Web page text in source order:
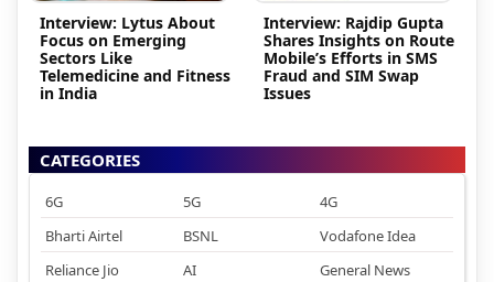
Interview: Lytus About
Focus on Emerging
Sectors Like
Telemedicine and Fitness
in India
Interview: Rajdip Gupta
Shares Insights on Route
Mobile’s Efforts in SMS
Fraud and SIM Swap
Issues
CATEGORIES
6G 5G
4G
Bharti Airtel
BSNL
Vodafone Idea
Reliance Jio
AI General News